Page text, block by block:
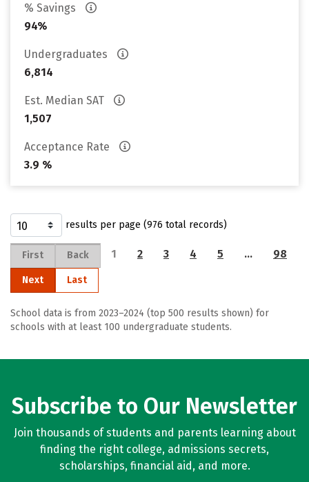
% Savings
94%
Undergraduates
6,814
Est. Median SAT
1,507
Acceptance Rate
3.9 %
results per page (976 total records)
First Back 1 2 3 4 5 … 98
Next Last
School data is from 2023–2024 (top 500 results shown) for
schools with at least 100 undergraduate students.
Subscribe to Our Newsletter
Join thousands of students and parents learning about
finding the right college, admissions secrets,
scholarships, financial aid, and more.